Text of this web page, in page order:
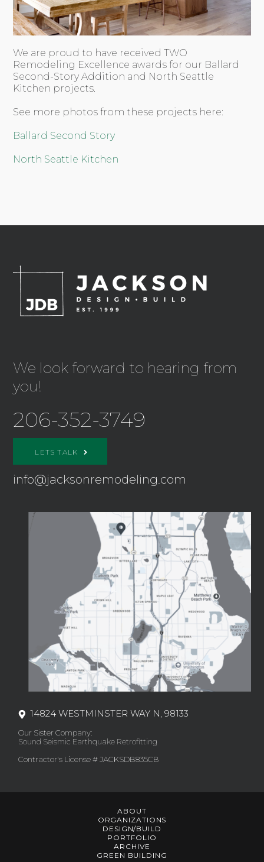
We are proud to have received TWO
Remodeling Excellence awards for our Ballard
Second-Story Addition and North Seattle
Kitchen projects.
See more photos from these projects here:
Ballard Second Story
North Seattle Kitchen
We look forward to hearing from
you!
206-352-3749
LETS TALK
info@jacksonremodeling.com
14824 WESTMINSTER WAY N, 98133
Our Sister Company:
Sound Seismic Earthquake Retrofitting
Contractor's License # JACKSDB835CB
ABOUT
ORGANIZATIONS
DESIGN/BUILD
PORTFOLIO
ARCHIVE
GREEN BUILDING